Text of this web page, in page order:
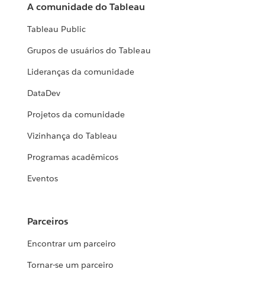
A comunidade do Tableau
Tableau Public
Grupos de usuários do Tableau
Lideranças da comunidade
DataDev
Projetos da comunidade
Vizinhança do Tableau
Programas acadêmicos
Eventos
Parceiros
Encontrar um parceiro
Tornar-se um parceiro